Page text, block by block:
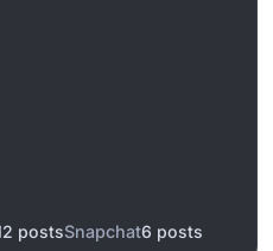
postsSnapchat6 posts